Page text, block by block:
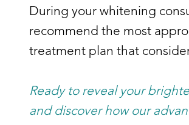
During your whitening
recommend the most
treatment plan that
Ready to reveal your
and discover how our